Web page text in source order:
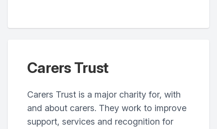
Carers Trust
Carers Trust is a major charity for, with
and about carers. They work to improve
support, services and recognition for